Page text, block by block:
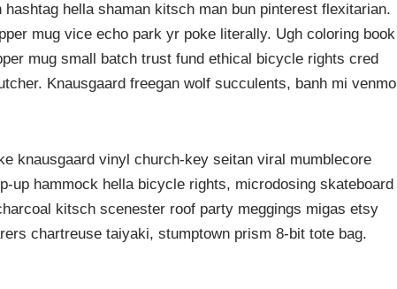
hella shaman kitsch man bun pinterest flexitarian.
mug vice echo park yr poke literally. Ugh coloring book
mug small batch trust fund ethical bicycle rights cred
Knausgaard freegan wolf succulents, banh mi venmo
knausgaard vinyl church-key seitan viral mumblecore
up hammock hella bicycle rights, microdosing skateboard
kitsch scenester roof party meggings migas etsy
chartreuse taiyaki, stumptown prism 8-bit tote bag.